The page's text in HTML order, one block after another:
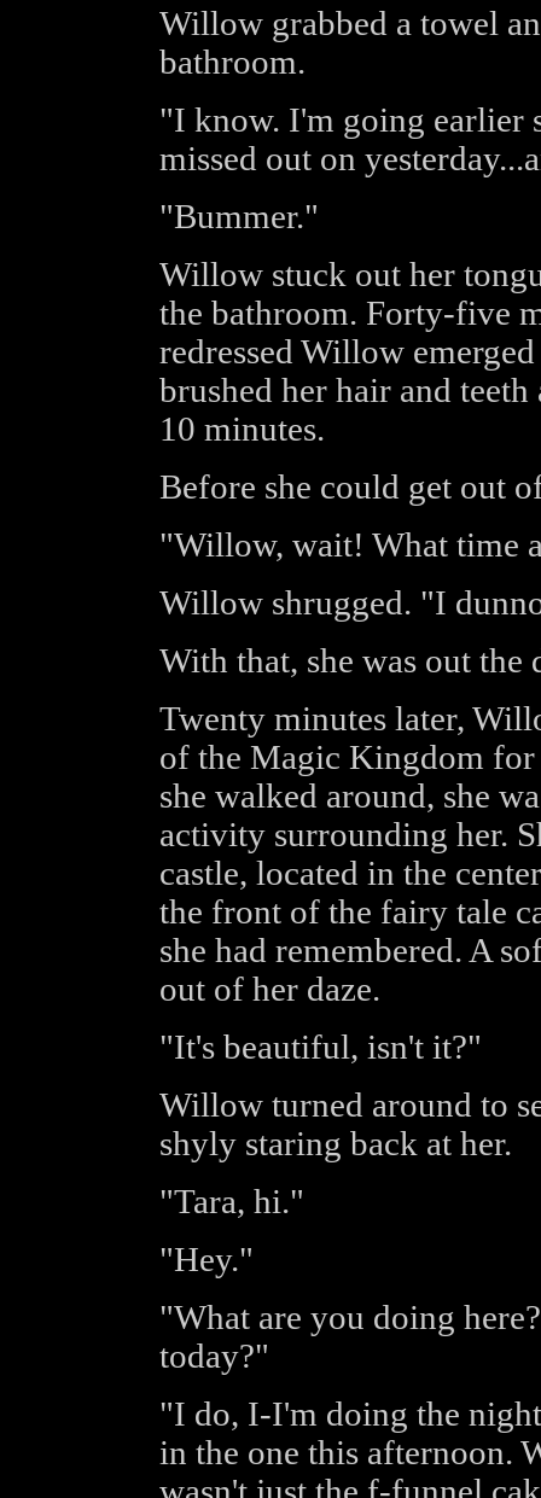
Willow grabbed a towel
bathroom.
"I know. I'm going earlier
missed out on
"Bummer."
Willow stuck out her
the bathroom. Forty-five
redressed Willow
brushed her hair and
10 minutes.
Before she could get out
"Willow, wait! What time
Willow shrugged. "I
With that, she was out the
Twenty minutes later,
of the Magic Kingdom for
she walked around, she
activity surrounding her.
castle, located in the
the front of the fairy tale
she had remembered. A
out of her daze.
"It's beautiful, isn't it?"
Willow turned around to
shyly staring back at her.
"Tara, hi."
"Hey."
"What are you doing
today?"
"I do, I-I'm doing the night
in the one this afternoon.